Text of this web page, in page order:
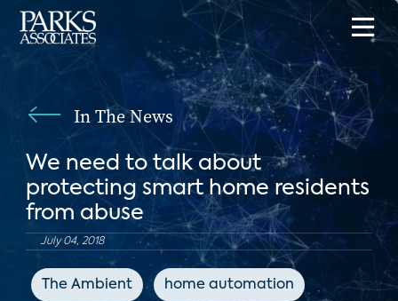
In The News
We need to talk about
protecting smart home residents
from abuse
July 04, 2018
The Ambient home automation